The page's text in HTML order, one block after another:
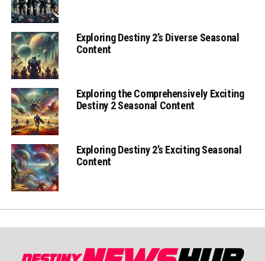
Exploring Destiny 2’s Diverse Seasonal
Content
Exploring the Comprehensively Exciting
Destiny 2 Seasonal Content
Exploring Destiny 2’s Exciting Seasonal
Content